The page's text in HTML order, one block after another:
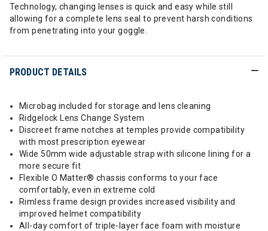
Technology, changing lenses is quick and easy while still
allowing for a complete lens seal to prevent harsh conditions
from penetrating into your goggle.
PRODUCT DETAILS
Microbag included for storage and lens cleaning
Ridgelock Lens Change System
Discreet frame notches at temples provide compatibility
with most prescription eyewear
Wide 50mm wide adjustable strap with silicone lining for a
more secure fit
Flexible O Matter® chassis conforms to your face
comfortably, even in extreme cold
Rimless frame design provides increased visibility and
improved helmet compatibility
All-day comfort of triple-layer face foam with moisture